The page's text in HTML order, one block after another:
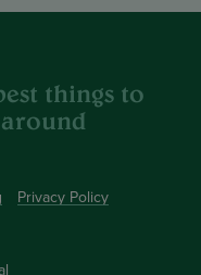
Privacy Policy
things to